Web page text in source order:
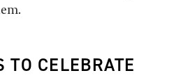
TO CELEBRATE